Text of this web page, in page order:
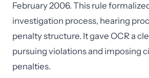
February 2006. This rule
investigation process, hearing
penalty structure. It gave OCR a
pursuing violations and imposing
penalties.